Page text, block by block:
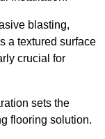
blasting,
a textured surface
crucial for
sets the
flooring solution.